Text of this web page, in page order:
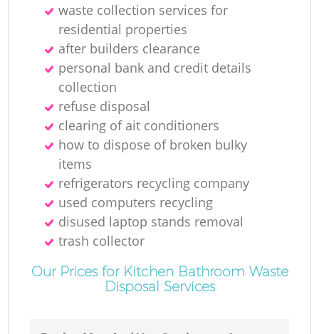
waste collection services for
residential properties
after builders clearance
personal bank and credit details
collection
refuse disposal
clearing of ait conditioners
how to dispose of broken bulky
items
refrigerators recycling company
used computers recycling
disused laptop stands removal
trash collector
Our Prices for Kitchen Bathroom Waste
Disposal Services